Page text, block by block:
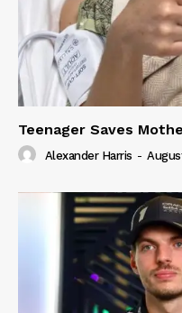
Teenager Saves
Alexander Harris -